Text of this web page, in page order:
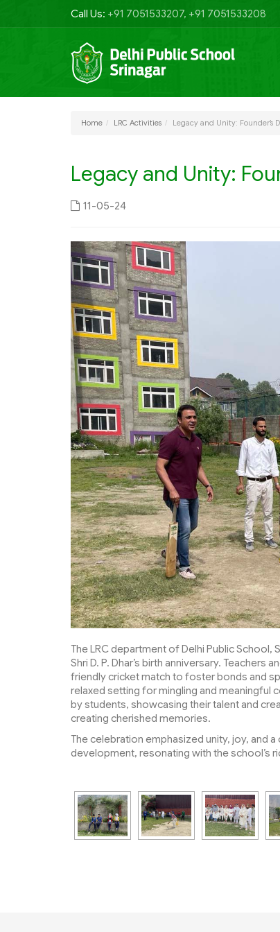
Call Us: +91 7051533207, +91 7051533208
Home LRC Activities Legacy and Unity: Founder’s
Legacy and Unity:
11-05-24
The LRC department of Delhi Public School,
Shri D. P. Dhar’s birth anniversary.
friendly cricket match to foster bonds and
relaxed setting for mingling and meaningful
by students, showcasing their talent and
creating cherished memories.
The celebration emphasized unity, joy, and
development, resonating with the school’s